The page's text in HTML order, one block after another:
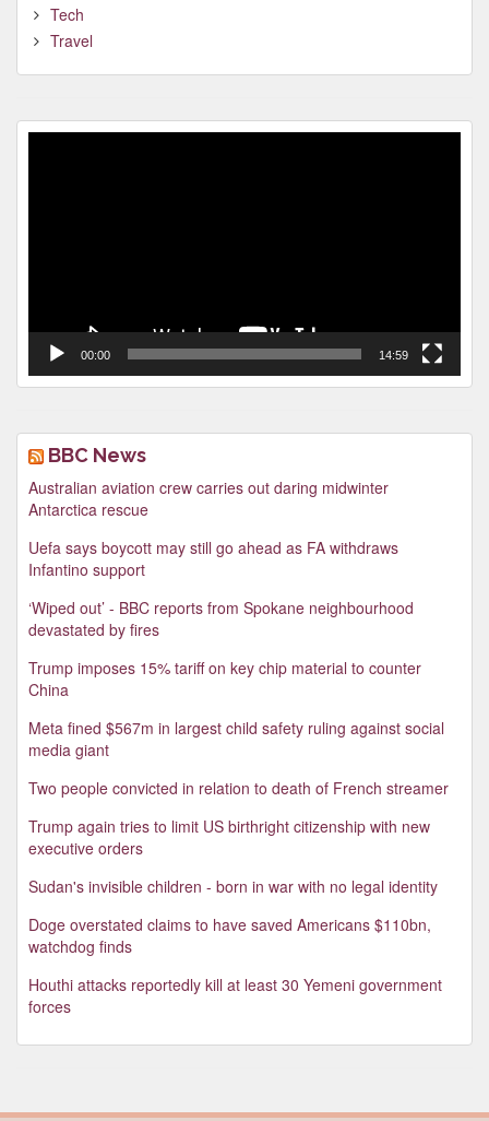
Tech
Travel
00:00 14:59
BBC News
Australian aviation crew carries out daring midwinter
Antarctica rescue
Uefa says boycott may still go ahead as FA withdraws
Infantino support
‘Wiped out’ - BBC reports from Spokane neighbourhood
devastated by fires
Trump imposes 15% tariff on key chip material to counter
China
Meta fined $567m in largest child safety ruling against social
media giant
Two people convicted in relation to death of French streamer
Trump again tries to limit US birthright citizenship with new
executive orders
Sudan's invisible children - born in war with no legal identity
Doge overstated claims to have saved Americans $110bn,
watchdog finds
Houthi attacks reportedly kill at least 30 Yemeni government
forces